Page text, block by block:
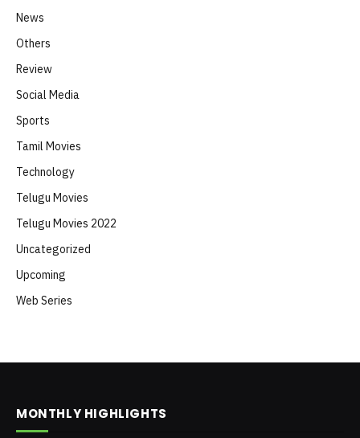
News
Others
Review
Social Media
Sports
Tamil Movies
Technology
Telugu Movies
Telugu Movies 2022
Uncategorized
Upcoming
Web Series
MONTHLY HIGHLIGHTS